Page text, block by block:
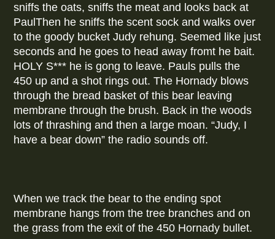
sniffs the oats, sniffs the meat and looks back at
PaulThen he sniffs the scent sock and walks over
to the goody bucket Judy rehung. Seemed like just
seconds and he goes to head away fromt he bait.
HOLY S*** he is gong to leave. Pauls pulls the
450 up and a shot rings out. The Hornady blows
through the bread basket of this bear leaving
membrane through the brush. Back in the woods
lots of thrashing and then a large moan. “Judy, I
have a bear down” the radio sounds off.
When we track the bear to the ending spot
membrane hangs from the tree branches and on
the grass from the exit of the 450 Hornady bullet.